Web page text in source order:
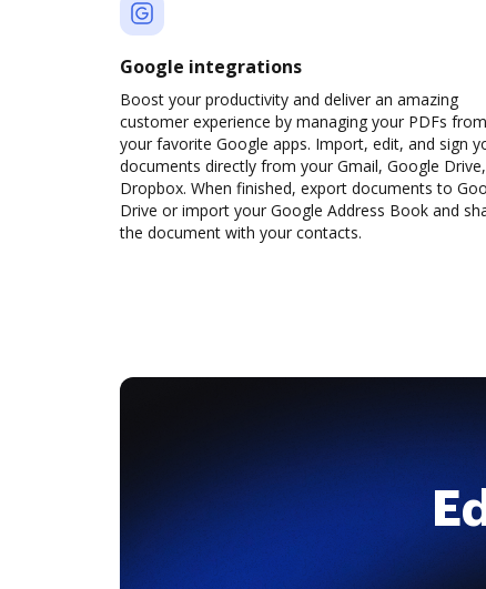
Google integrations
Boost your productivity and deliver an amazing
customer experience by managing your PDFs from
your favorite Google apps. Import, edit, and sign
documents directly from your Gmail, Google
Dropbox. When finished, export documents to
Drive or import your Google Address Book and
the document with your contacts.